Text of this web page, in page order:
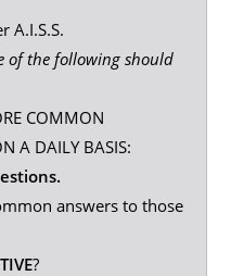
A.I.S.S.
of the following should
COMMON
A DAILY BASIS:
answers to those
?